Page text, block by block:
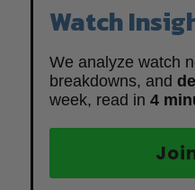
Watch
We analyze watch
breakdowns, and
week, read in 4